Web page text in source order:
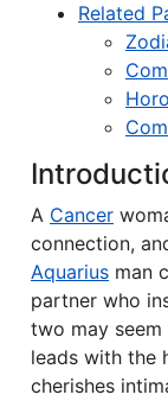
Related
A Cancer
connection,
Aquarius man
partner who
two may
leads with the
cherishes